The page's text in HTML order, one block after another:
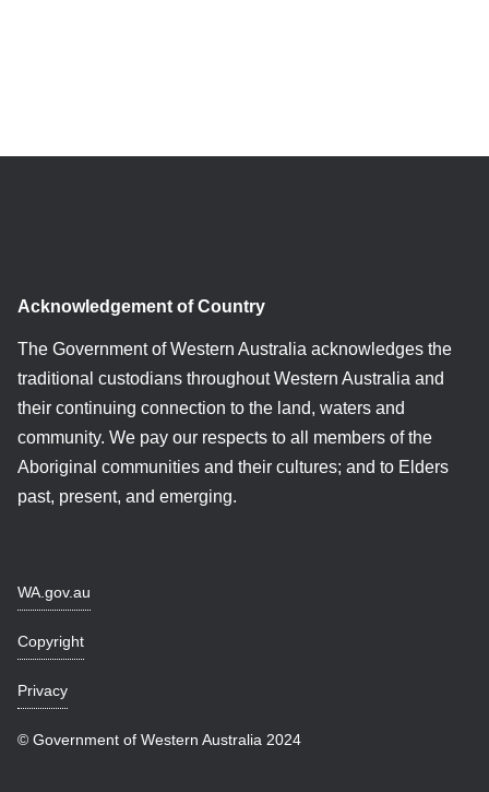
Acknowledgement of Country
The Government of Western Australia acknowledges the
traditional custodians throughout Western Australia and
their continuing connection to the land, waters and
community. We pay our respects to all members of the
Aboriginal communities and their cultures; and to Elders
past, present, and emerging.
WA.gov.au
Copyright
Privacy
© Government of Western Australia 2024